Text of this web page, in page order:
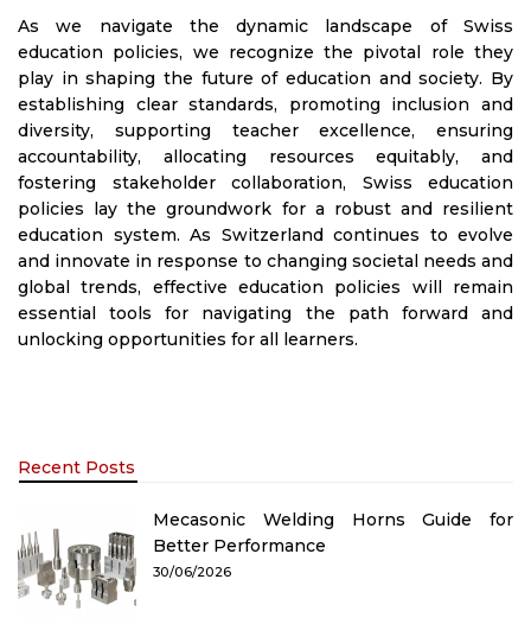
As we navigate the dynamic landscape of Swiss
education policies, we recognize the pivotal role they
play in shaping the future of education and society. By
establishing clear standards, promoting inclusion and
diversity, supporting teacher excellence, ensuring
accountability, allocating resources equitably, and
fostering stakeholder collaboration, Swiss education
policies lay the groundwork for a robust and resilient
education system. As Switzerland continues to evolve
and innovate in response to changing societal needs and
global trends, effective education policies will remain
essential tools for navigating the path forward and
unlocking opportunities for all learners.
Recent Posts
Mecasonic Welding Horns Guide for
Better Performance
30/06/2026